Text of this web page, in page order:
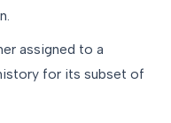
assigned to a
for its subset of